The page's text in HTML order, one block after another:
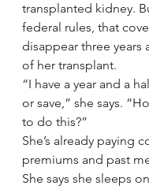
transplanted kidney.
federal rules, that
disappear three years
of her transplant.
“I have a year and a
or save,” she says.
to do this?”
She’s already paying
premiums and past
She says she sleeps